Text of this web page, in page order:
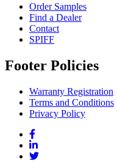
Order Samples
Find a Dealer
Contact
SPIFF
Footer Policies
Warranty Registration
Terms and Conditions
Privacy Policy